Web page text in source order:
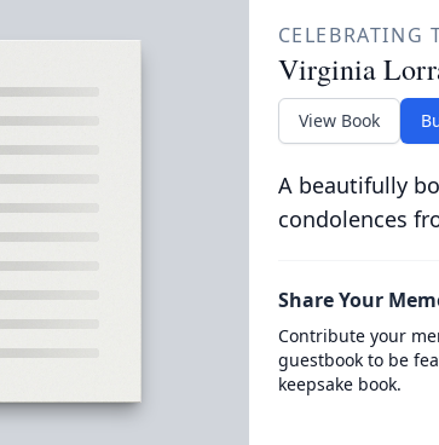
CELEBRATING
Virginia
View Book
A beautifully
condolences
Share Your
Contribute your
guestbook to be
keepsake book.